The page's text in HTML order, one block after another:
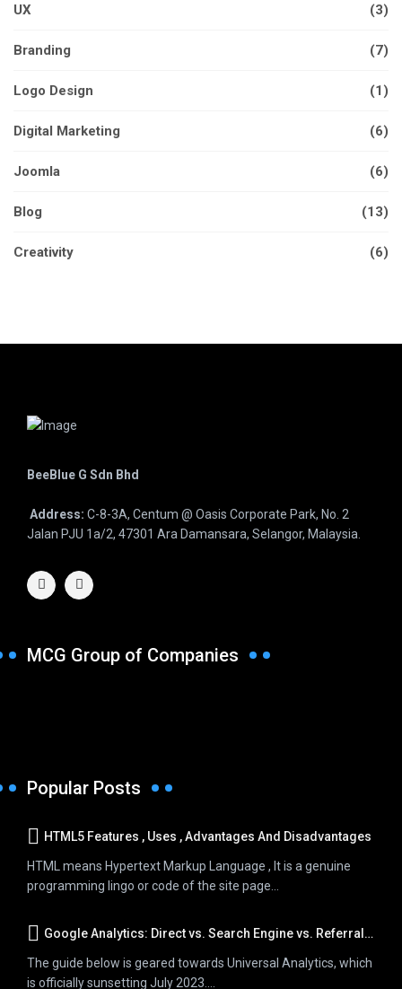
UX (3)
Branding (7)
Logo Design (1)
Digital Marketing (6)
Joomla (6)
Blog (13)
Creativity (6)
BeeBlue G Sdn Bhd
Address: C-8-3A, Centum @ Oasis Corporate Park, No. 2
Jalan PJU 1a/2, 47301 Ara Damansara, Selangor, Malaysia.
MCG Group of Companies
Popular Posts
HTML5 Features , Uses , Advantages And Disadvantages
HTML means Hypertext Markup Language , It is a genuine
programming lingo or code of the site page...
Google Analytics: Direct vs. Search Engine vs. Referral Traffic
The guide below is geared towards Universal Analytics, which
is officially sunsetting July 2023....